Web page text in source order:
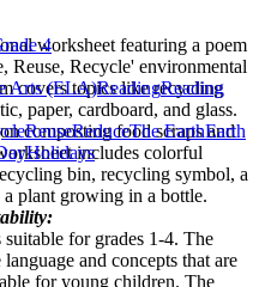
worksheet featuring a poem
Reuse, Recycle' environmental
covers topics like recycling
paper, cardboard, and glass.
composting food scraps and
includes colorful
bin, recycling symbol, a
a plant growing in a bottle.
for grades 1-4. The
and concepts that are
for young children. The
4
Arts (ELA)ReadingReading
ReuseReduceThe EarthEarth
Holidays